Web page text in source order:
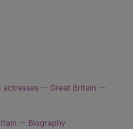
actresses -- Great Britain --
-- Biography